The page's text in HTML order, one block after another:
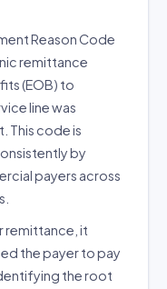
Reason Code
remittance
(EOB) to
line was
This code is
by
payers across
remittance, it
the payer to pay
the root